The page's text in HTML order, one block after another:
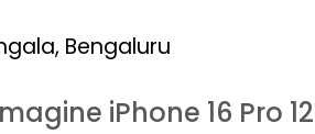
Bengaluru
iPhone 16 Pro